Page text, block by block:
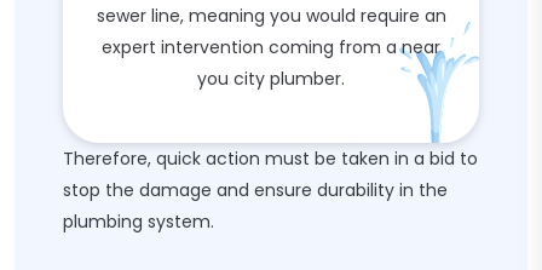
sewer line, meaning you would require an
expert intervention coming from a near
you city plumber.
Therefore, quick action must be taken in a bid to
stop the damage and ensure durability in the
plumbing system.